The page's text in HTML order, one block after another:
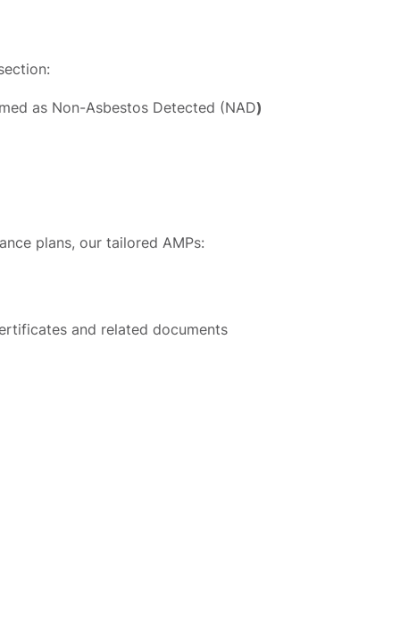
as Non-Asbestos Detected (NAD)
plans, our tailored AMPs:
and related documents